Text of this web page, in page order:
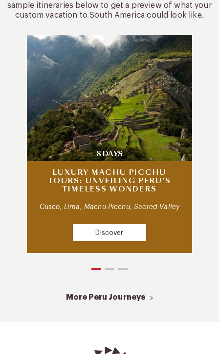
sample itineraries below to get a preview of what your
custom vacation to South America could look like.
8 DAYS
LUXURY MACHU PICCHU
TOURS: UNVEILING PERU’S
TIMELESS WONDERS
Cusco, Lima, Machu Picchu, Sacred Valley
Discover
More Peru Journeys